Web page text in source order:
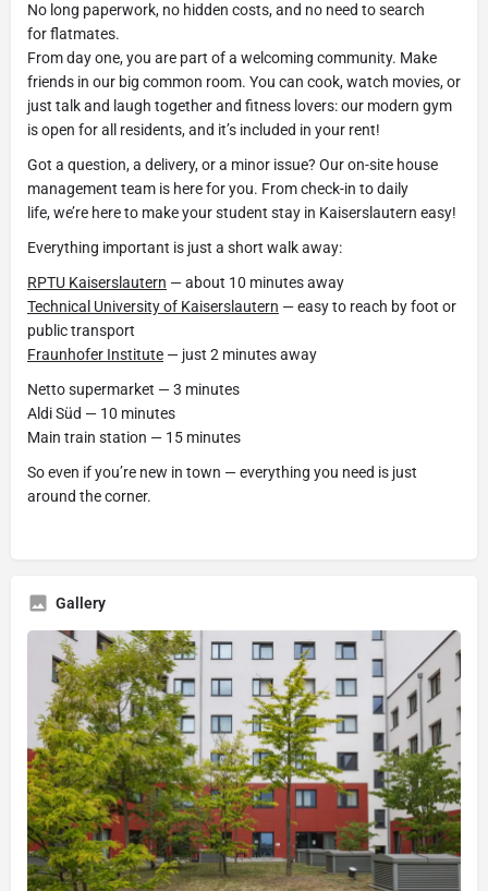
No long paperwork, no hidden costs, and no need to search
for flatmates.
From day one, you are part of a welcoming community. Make
friends in our big common room. You can cook, watch movies, or
just talk and laugh together and fitness lovers: our modern gym
is open for all residents, and it’s included in your rent!
Got a question, a delivery, or a minor issue? Our on-site house
management team is here for you. From check-in to daily
life, we’re here to make your student stay in Kaiserslautern easy!
Everything important is just a short walk away:
RPTU Kaiserslautern — about 10 minutes away
Technical University of Kaiserslautern — easy to reach by foot or
public transport
Fraunhofer Institute — just 2 minutes away
Netto supermarket — 3 minutes
Aldi Süd — 10 minutes
Main train station — 15 minutes
So even if you’re new in town — everything you need is just
around the corner.
Gallery